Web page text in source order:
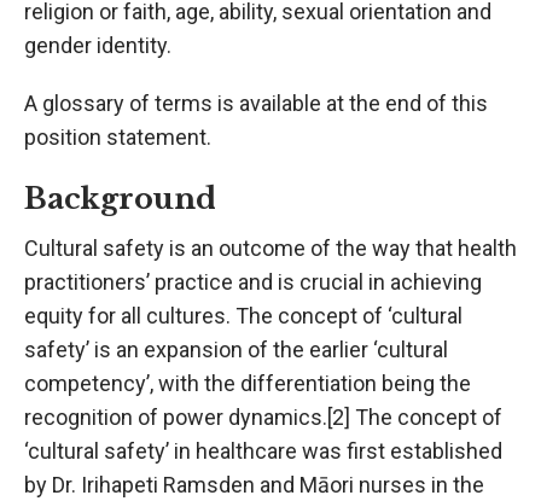
religion or faith, age, ability, sexual orientation and
gender identity.
A glossary of terms is available at the end of this
position statement.
Background
Cultural safety is an outcome of the way that health
practitioners’ practice and is crucial in achieving
equity for all cultures. The concept of ‘cultural
safety’ is an expansion of the earlier ‘cultural
competency’, with the differentiation being the
recognition of power dynamics.[2] The concept of
‘cultural safety’ in healthcare was first established
by Dr. Irihapeti Ramsden and Māori nurses in the